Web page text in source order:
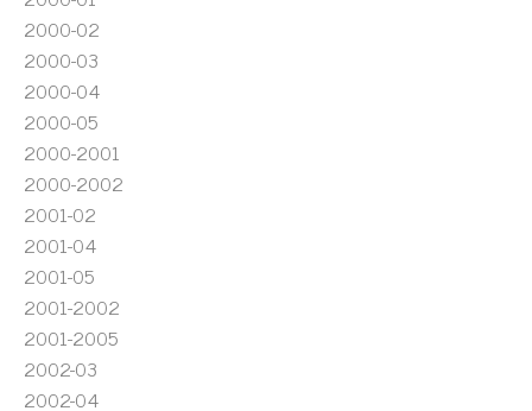
2000-02
2000-03
2000-04
2000-05
2000-2001
2000-2002
2001-02
2001-04
2001-05
2001-2002
2001-2005
2002-03
2002-04